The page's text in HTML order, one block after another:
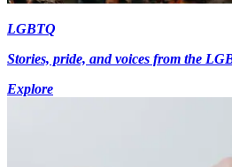
LGBTQ
Stories, pride, and voices from the
Explore